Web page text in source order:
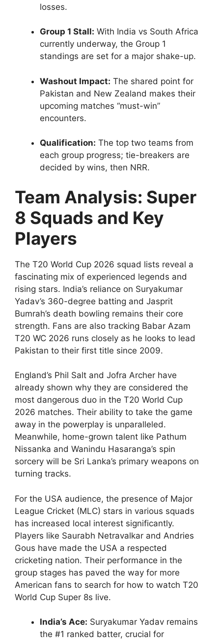
losses.
Group 1 Stall: With India vs South Africa
currently underway, the Group 1
standings are set for a major shake-up.
Washout Impact: The shared point for
Pakistan and New Zealand makes their
upcoming matches “must-win”
encounters.
Qualification: The top two teams from
each group progress; tie-breakers are
decided by wins, then NRR.
Team Analysis: Super
8 Squads and Key
Players
The T20 World Cup 2026 squad lists reveal a
fascinating mix of experienced legends and
rising stars. India’s reliance on Suryakumar
Yadav’s 360-degree batting and Jasprit
Bumrah’s death bowling remains their core
strength. Fans are also tracking Babar Azam
T20 WC 2026 runs closely as he looks to lead
Pakistan to their first title since 2009.
England’s Phil Salt and Jofra Archer have
already shown why they are considered the
most dangerous duo in the T20 World Cup
2026 matches. Their ability to take the game
away in the powerplay is unparalleled.
Meanwhile, home-grown talent like Pathum
Nissanka and Wanindu Hasaranga’s spin
sorcery will be Sri Lanka’s primary weapons on
turning tracks.
For the USA audience, the presence of Major
League Cricket (MLC) stars in various squads
has increased local interest significantly.
Players like Saurabh Netravalkar and Andries
Gous have made the USA a respected
cricketing nation. Their performance in the
group stages has paved the way for more
American fans to search for how to watch T20
World Cup Super 8s live.
India’s Ace: Suryakumar Yadav remains
the #1 ranked batter, crucial for